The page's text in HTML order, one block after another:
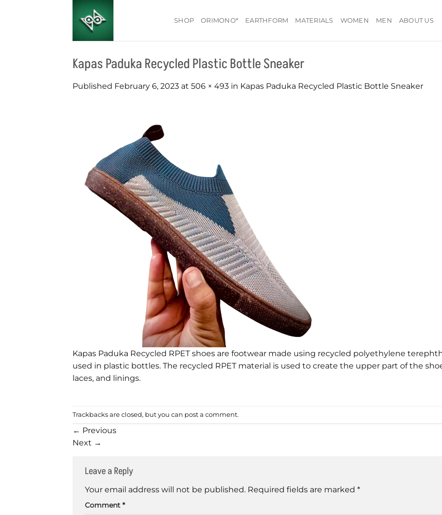
SHOP ORIMONO* EARTHFORM MATERIALS WOMEN MEN ABOUT US
Kapas Paduka Recycled Plastic Bottle Sneaker
Published February 6, 2023 at 506 × 493 in Kapas Paduka Recycled Plastic Bottle Sneaker
Kapas Paduka Recycled RPET shoes are footwear made using recycled polyethylene
used in plastic bottles. The recycled RPET material is used to create the upper part of the
laces, and linings.
Trackbacks are closed, but you can post a comment.
← Previous
Next →
Leave a Reply
Your email address will not be published. Required fields are marked *
Comment *